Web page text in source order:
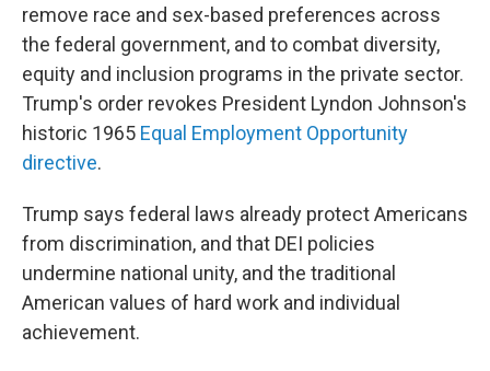
remove race and sex-based preferences across
the federal government, and to combat diversity,
equity and inclusion programs in the private sector.
Trump's order revokes President Lyndon Johnson's
historic 1965 Equal Employment Opportunity
directive.
Trump says federal laws already protect Americans
from discrimination, and that DEI policies
undermine national unity, and the traditional
American values of hard work and individual
achievement.